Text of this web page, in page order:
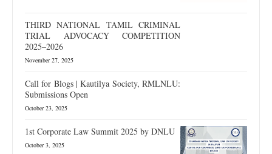
THIRD NATIONAL TAMIL CRIMINAL
TRIAL ADVOCACY COMPETITION
2025–2026
November 27, 2025
Call for Blogs | Kautilya Society, RMLNLU:
Submissions Open
October 23, 2025
1st Corporate Law Summit 2025 by DNLU
October 3, 2025